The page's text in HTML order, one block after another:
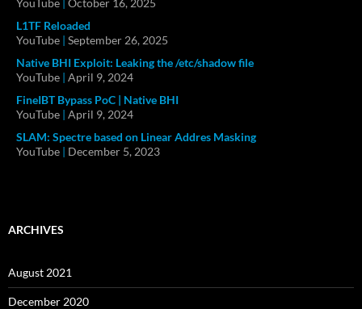
YouTube | October 16, 2025
L1TF Reloaded
YouTube | September 26, 2025
Native BHI Exploit: Leaking the /etc/shadow file
YouTube | April 9, 2024
FineIBT Bypass PoC | Native BHI
YouTube | April 9, 2024
SLAM: Spectre based on Linear Addres Masking
YouTube | December 5, 2023
ARCHIVES
August 2021
December 2020